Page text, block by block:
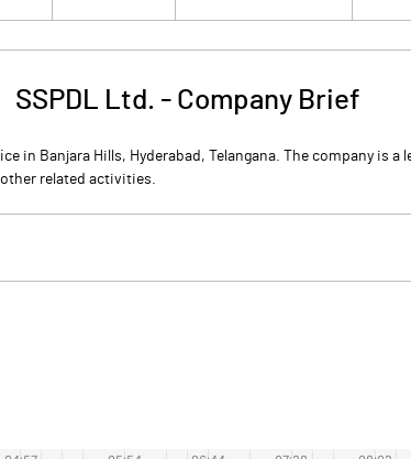
SSPDL Ltd. - Company Brief
in Banjara Hills, Hyderabad, Telangana. The company is a
related activities.